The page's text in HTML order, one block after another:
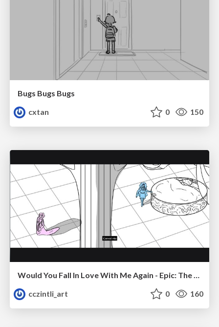
Bugs Bugs Bugs
cxtan
0 150
Would You Fall In Love With Me Again - Epic: The Musical
cczintli_art
0 160